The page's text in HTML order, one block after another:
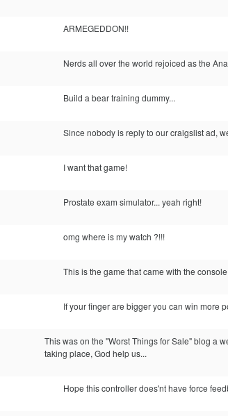
ARMEGEDDON!!
Nerds all over the world rejoiced as the
Build a bear training dummy...
Since nobody is reply to our craigslist ad,
I want that game!
Prostate exam simulator... yeah right!
omg where is my watch ?!!!
This is the game that came with the
If your finger are bigger you can win more
This was on the "Worst Things for Sale" blog a
taking place, God help us...
Hope this controller does'nt have force